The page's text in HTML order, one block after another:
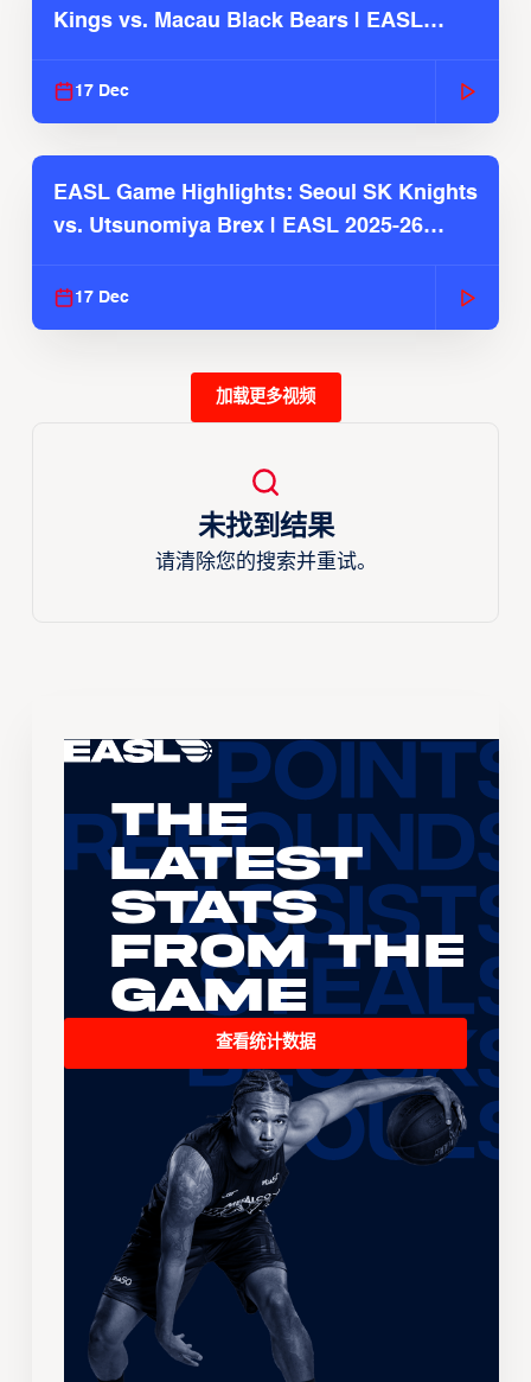
Kings vs. Macau Black Bears | EASL
17 Dec
EASL Game Highlights: Seoul SK Knights
vs. Utsunomiya Brex | EASL 2025-26
17 Dec
加载更多视频
未找到结果
请清除您的搜索并重试。
The
Latest
Stats
From the
Game
查看统计数据